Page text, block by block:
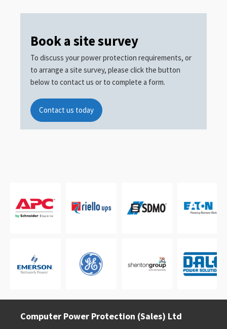
Book a site survey
To discuss your power protection requirements, or
to arrange a site survey, please click the button
below to contact us or to complete a form.
Contact us today
Computer Power Protection (Sales) Ltd